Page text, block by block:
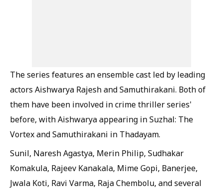
The series features an ensemble cast led by leading
actors Aishwarya Rajesh and Samuthirakani. Both of
them have been involved in crime thriller series'
before, with Aishwarya appearing in Suzhal: The
Vortex and Samuthirakani in Thadayam.
Sunil, Naresh Agastya, Merin Philip, Sudhakar
Komakula, Rajeev Kanakala, Mime Gopi, Banerjee,
Jwala Koti, Ravi Varma, Raja Chembolu, and several